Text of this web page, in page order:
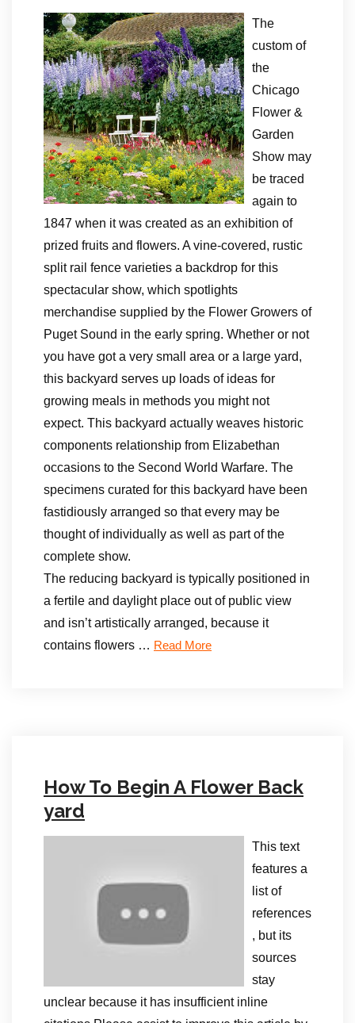
The
custom of
the
Chicago
Flower &
Garden
Show may
be traced
again to
1847 when it was created as an exhibition of
prized fruits and flowers. A vine-covered, rustic
split rail fence varieties a backdrop for this
spectacular show, which spotlights
merchandise supplied by the Flower Growers of
Puget Sound in the early spring. Whether or not
you have got a very small area or a large yard,
this backyard serves up loads of ideas for
growing meals in methods you might not
expect. This backyard actually weaves historic
components relationship from Elizabethan
occasions to the Second World Warfare. The
specimens curated for this backyard have been
fastidiously arranged so that every may be
thought of individually as well as part of the
complete show.
The reducing backyard is typically positioned in
a fertile and daylight place out of public view
and isn’t artistically arranged, because it
contains flowers … Read More
How To Begin A Flower Back
yard
This text
features a
list of
references
, but its
sources
stay
unclear because it has insufficient inline